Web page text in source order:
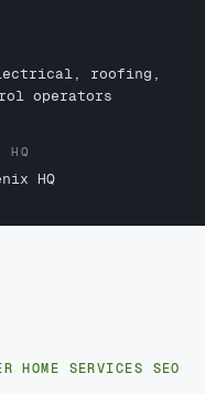
roofing,
operators
HQ
HQ
HOME SERVICES SEO